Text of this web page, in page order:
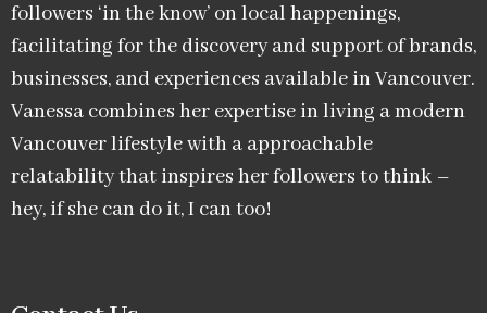
followers ‘in the know’ on local happenings,
facilitating for the discovery and support of brands,
businesses, and experiences available in Vancouver.
Vanessa combines her expertise in living a modern
Vancouver lifestyle with a approachable
relatability that inspires her followers to think –
hey, if she can do it, I can too!